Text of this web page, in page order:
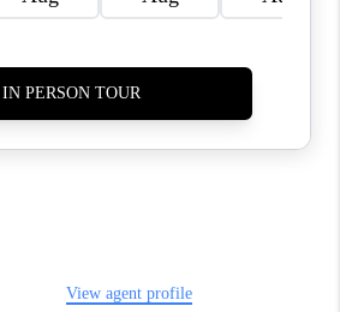
BLOG
CONNECT